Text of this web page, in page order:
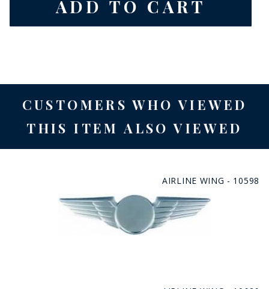
CUSTOMERS WHO VIEWED
THIS ITEM ALSO VIEWED
AIRLINE WING - 10598